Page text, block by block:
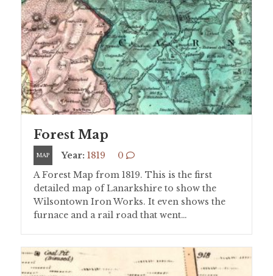
Forest Map
MAP Year: 1819
0
A Forest Map from 1819. This is the first
detailed map of Lanarkshire to show the
Wilsontown Iron Works. It even shows the
furnace and a rail road that went…